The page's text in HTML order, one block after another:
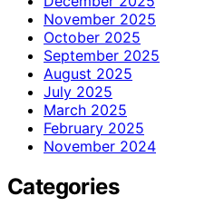
November 2025
October 2025
September 2025
August 2025
July 2025
March 2025
February 2025
November 2024
Categories